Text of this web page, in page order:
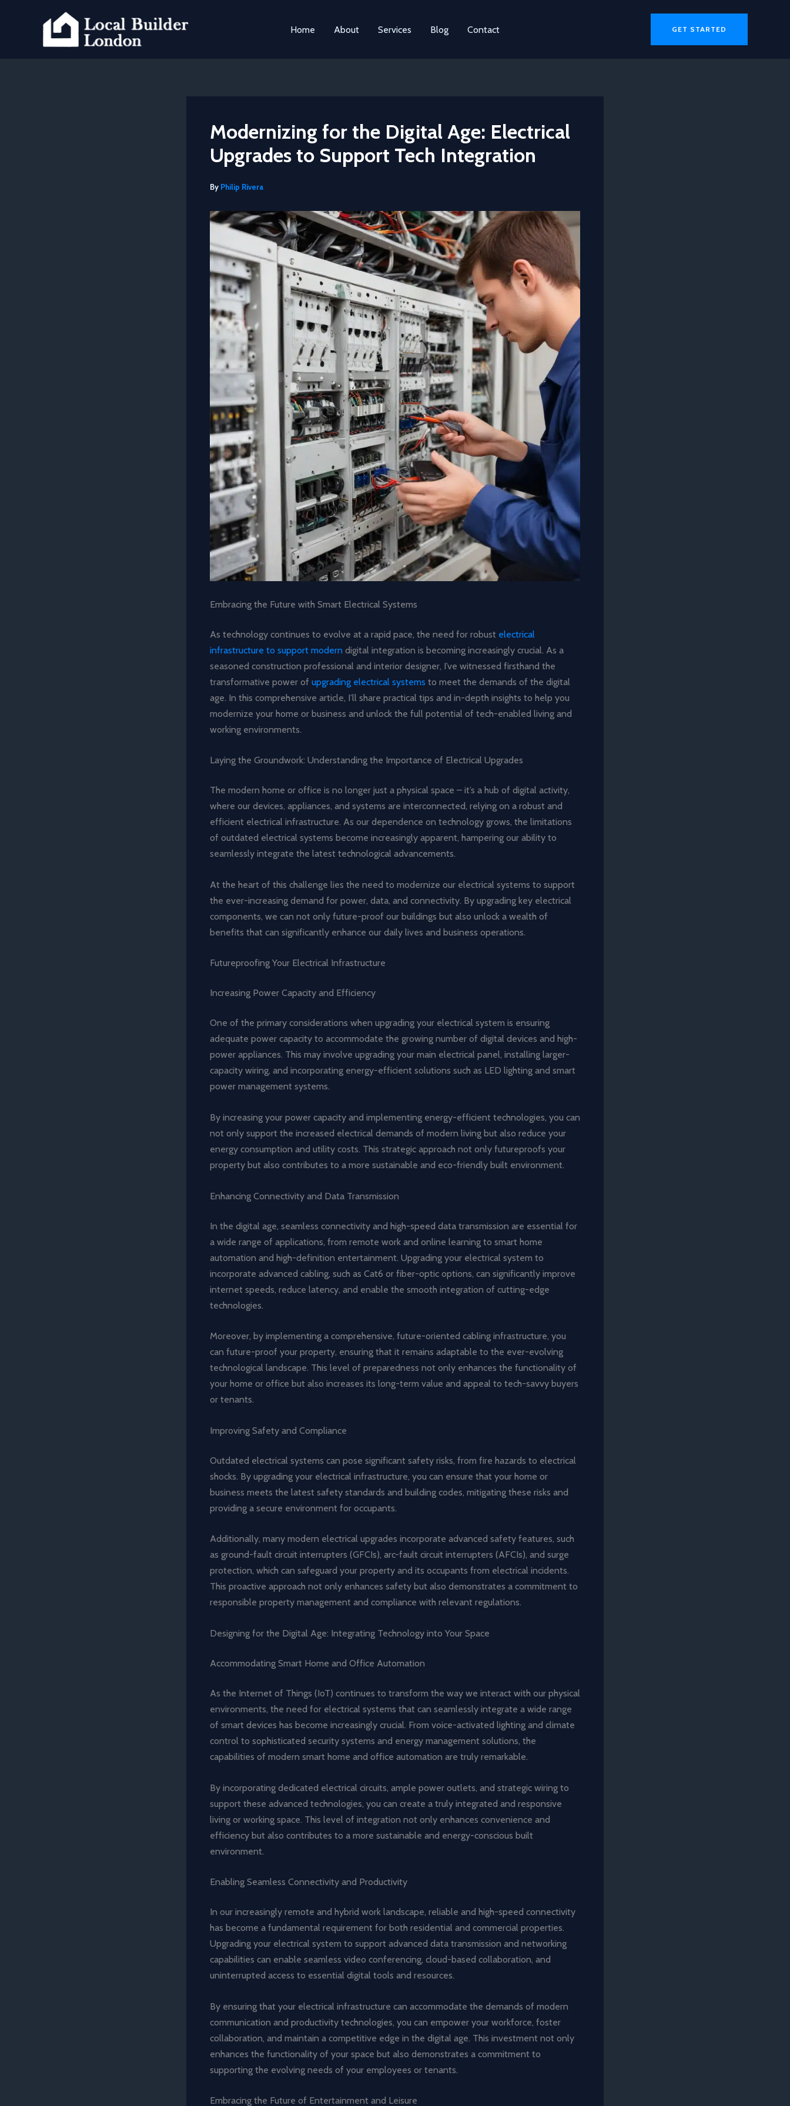
Home About Services Blog Contact GET STARTED
Modernizing for the Digital Age: Electrical
Upgrades to Support Tech Integration
By Philip Rivera
Embracing the Future with Smart Electrical Systems
As technology continues to evolve at a rapid pace, the need for robust electrical
infrastructure to support modern digital integration is becoming increasingly crucial. As a
seasoned construction professional and interior designer, I’ve witnessed firsthand the
transformative power of upgrading electrical systems to meet the demands of the digital
age. In this comprehensive article, I’ll share practical tips and in-depth insights to help you
modernize your home or business and unlock the full potential of tech-enabled living and
working environments.
Laying the Groundwork: Understanding the Importance of Electrical Upgrades
The modern home or office is no longer just a physical space – it’s a hub of digital activity,
where our devices, appliances, and systems are interconnected, relying on a robust and
efficient electrical infrastructure. As our dependence on technology grows, the limitations
of outdated electrical systems become increasingly apparent, hampering our ability to
seamlessly integrate the latest technological advancements.
At the heart of this challenge lies the need to modernize our electrical systems to support
the ever-increasing demand for power, data, and connectivity. By upgrading key electrical
components, we can not only future-proof our buildings but also unlock a wealth of
benefits that can significantly enhance our daily lives and business operations.
Futureproofing Your Electrical Infrastructure
Increasing Power Capacity and Efficiency
One of the primary considerations when upgrading your electrical system is ensuring
adequate power capacity to accommodate the growing number of digital devices and high-
power appliances. This may involve upgrading your main electrical panel, installing larger-
capacity wiring, and incorporating energy-efficient solutions such as LED lighting and smart
power management systems.
By increasing your power capacity and implementing energy-efficient technologies, you can
not only support the increased electrical demands of modern living but also reduce your
energy consumption and utility costs. This strategic approach not only futureproofs your
property but also contributes to a more sustainable and eco-friendly built environment.
Enhancing Connectivity and Data Transmission
In the digital age, seamless connectivity and high-speed data transmission are essential for
a wide range of applications, from remote work and online learning to smart home
automation and high-definition entertainment. Upgrading your electrical system to
incorporate advanced cabling, such as Cat6 or fiber-optic options, can significantly improve
internet speeds, reduce latency, and enable the smooth integration of cutting-edge
technologies.
Moreover, by implementing a comprehensive, future-oriented cabling infrastructure, you
can future-proof your property, ensuring that it remains adaptable to the ever-evolving
technological landscape. This level of preparedness not only enhances the functionality of
your home or office but also increases its long-term value and appeal to tech-savvy buyers
or tenants.
Improving Safety and Compliance
Outdated electrical systems can pose significant safety risks, from fire hazards to electrical
shocks. By upgrading your electrical infrastructure, you can ensure that your home or
business meets the latest safety standards and building codes, mitigating these risks and
providing a secure environment for occupants.
Additionally, many modern electrical upgrades incorporate advanced safety features, such
as ground-fault circuit interrupters (GFCIs), arc-fault circuit interrupters (AFCIs), and surge
protection, which can safeguard your property and its occupants from electrical incidents.
This proactive approach not only enhances safety but also demonstrates a commitment to
responsible property management and compliance with relevant regulations.
Designing for the Digital Age: Integrating Technology into Your Space
Accommodating Smart Home and Office Automation
As the Internet of Things (IoT) continues to transform the way we interact with our physical
environments, the need for electrical systems that can seamlessly integrate a wide range
of smart devices has become increasingly crucial. From voice-activated lighting and climate
control to sophisticated security systems and energy management solutions, the
capabilities of modern smart home and office automation are truly remarkable.
By incorporating dedicated electrical circuits, ample power outlets, and strategic wiring to
support these advanced technologies, you can create a truly integrated and responsive
living or working space. This level of integration not only enhances convenience and
efficiency but also contributes to a more sustainable and energy-conscious built
environment.
Enabling Seamless Connectivity and Productivity
In our increasingly remote and hybrid work landscape, reliable and high-speed connectivity
has become a fundamental requirement for both residential and commercial properties.
Upgrading your electrical system to support advanced data transmission and networking
capabilities can enable seamless video conferencing, cloud-based collaboration, and
uninterrupted access to essential digital tools and resources.
By ensuring that your electrical infrastructure can accommodate the demands of modern
communication and productivity technologies, you can empower your workforce, foster
collaboration, and maintain a competitive edge in the digital age. This investment not only
enhances the functionality of your space but also demonstrates a commitment to
supporting the evolving needs of your employees or tenants.
Embracing the Future of Entertainment and Leisure